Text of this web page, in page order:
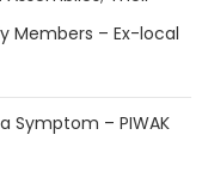
Members – Ex-local
Symptom – PIWAK